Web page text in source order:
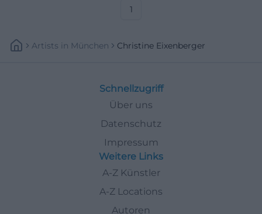
1
Artists In München Christine Eixenberger
Schnellzugriff
Über uns
Datenschutz
Impressum
Weitere Links
A-Z Künstler
A-Z Locations
Autoren